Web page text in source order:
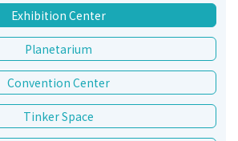
Exhibition Center
Planetarium
Convention Center
Tinker Space